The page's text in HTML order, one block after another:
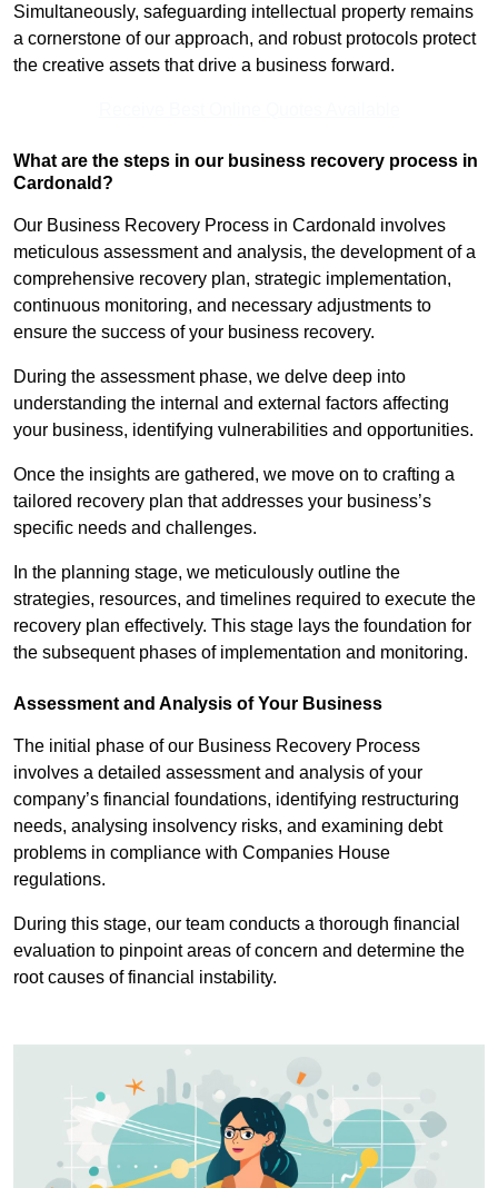
Simultaneously, safeguarding intellectual property remains
a cornerstone of our approach, and robust protocols protect
the creative assets that drive a business forward.
What are the steps in our business recovery process in
Cardonald?
Our Business Recovery Process in Cardonald involves
meticulous assessment and analysis, the development of a
comprehensive recovery plan, strategic implementation,
continuous monitoring, and necessary adjustments to
ensure the success of your business recovery.
During the assessment phase, we delve deep into
understanding the internal and external factors affecting
your business, identifying vulnerabilities and opportunities.
Once the insights are gathered, we move on to crafting a
tailored recovery plan that addresses your business’s
specific needs and challenges.
In the planning stage, we meticulously outline the
strategies, resources, and timelines required to execute the
recovery plan effectively. This stage lays the foundation for
the subsequent phases of implementation and monitoring.
Assessment and Analysis of Your Business
The initial phase of our Business Recovery Process
involves a detailed assessment and analysis of your
company’s financial foundations, identifying restructuring
needs, analysing insolvency risks, and examining debt
problems in compliance with Companies House
regulations.
During this stage, our team conducts a thorough financial
evaluation to pinpoint areas of concern and determine the
root causes of financial instability.